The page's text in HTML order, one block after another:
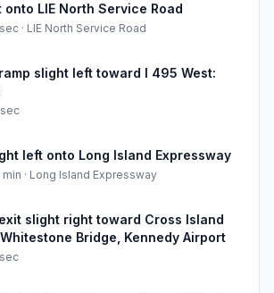
onto LIE North Service Road
· LIE North Service Road
slight left toward I 495 West:
sec
left onto Long Island Expressway
min · Long Island Expressway
slight right toward Cross Island
Bridge, Kennedy Airport